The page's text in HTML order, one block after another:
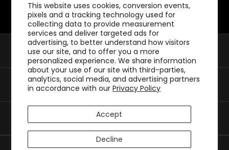
This website uses cookies, conversion events,
pixels and a tracking technology used for
collecting data to provide measurement
services and deliver targeted ads for
advertising, to better understand how visitors
use our site, and to offer you a more
personalized experience. We share information
about your use of our site with third-parties,
analytics, social media, and advertising partners
in accordance with ourPrivacy Policy
Accept
Decline
Shop By Category
Customer Support